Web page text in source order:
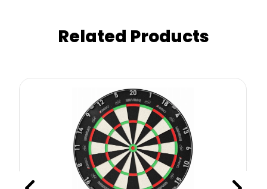
Related Products